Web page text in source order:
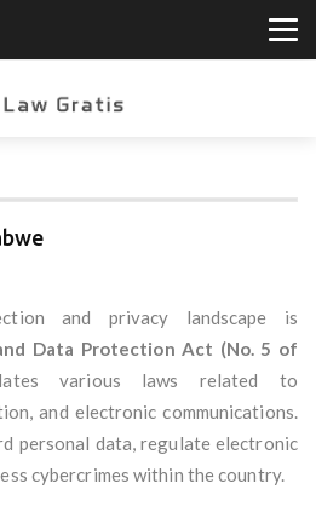
and privacy landscape is
Data Protection Act (No. 5 of
various laws related to
and electronic communications.
personal data, regulate electronic
cybercrimes within the country.